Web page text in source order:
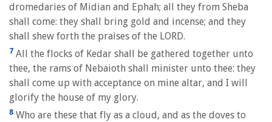
dromedaries of Midian and Ephah; all they from Sheba
shall come: they shall bring gold and incense; and they
shall shew forth the praises of the LORD.
7 All the flocks of Kedar shall be gathered together unto
thee, the rams of Nebaioth shall minister unto thee: they
shall come up with acceptance on mine altar, and I will
glorify the house of my glory.
8 Who are these that fly as a cloud, and as the doves to